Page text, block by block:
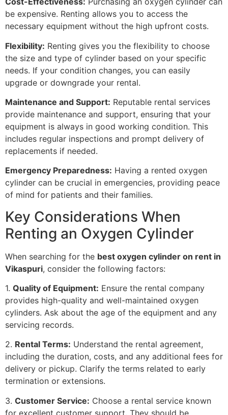
be expensive. Renting allows you to access the
necessary equipment without the high upfront costs.
Flexibility: Renting gives you the flexibility to choose
the size and type of cylinder based on your specific
needs. If your condition changes, you can easily
upgrade or downgrade your rental.
Maintenance and Support: Reputable rental services
provide maintenance and support, ensuring that your
equipment is always in good working condition. This
includes regular inspections and prompt delivery of
replacements if needed.
Emergency Preparedness: Having a rented oxygen
cylinder can be crucial in emergencies, providing peace
of mind for patients and their families.
Key Considerations When
Renting an Oxygen Cylinder
When searching for the best oxygen cylinder on rent in
Vikaspuri, consider the following factors:
1. Quality of Equipment: Ensure the rental company
provides high-quality and well-maintained oxygen
cylinders. Ask about the age of the equipment and any
servicing records.
2. Rental Terms: Understand the rental agreement,
including the duration, costs, and any additional fees for
delivery or pickup. Clarify the terms related to early
termination or extensions.
3. Customer Service: Choose a rental service known
for excellent customer support. They should be